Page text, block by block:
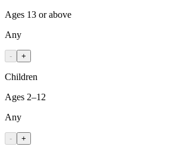
Ages 13 or above
Any
- +
Children
Ages 2–12
Any
- +